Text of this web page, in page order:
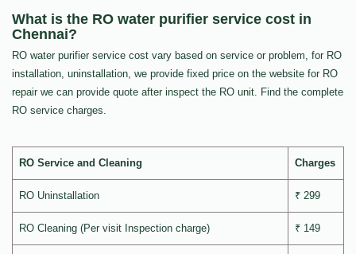
What is the RO water purifier service cost in
Chennai?
RO water purifier service cost vary based on service or problem, for RO
installation, uninstallation, we provide fixed price on the website for RO
repair we can provide quote after inspect the RO unit. Find the complete
RO service charges.
RO Service and Cleaning Charges
RO Uninstallation ₹ 299
RO Cleaning (Per visit Inspection charge) ₹ 149